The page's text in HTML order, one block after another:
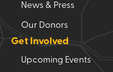
News & Press
Our Donors
Get Involved
Upcoming Events